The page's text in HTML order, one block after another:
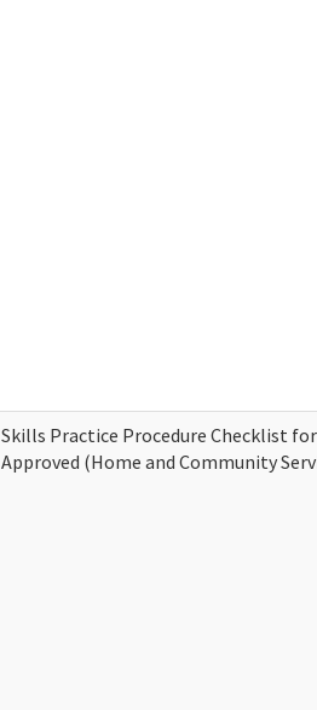
Skills Practice Procedure Checklist for
Approved (Home and Community